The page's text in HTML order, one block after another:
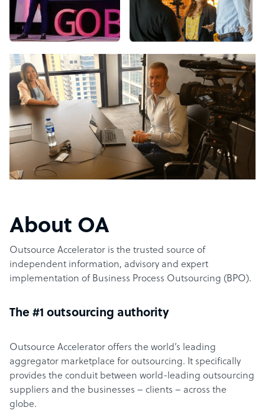
About OA
Outsource Accelerator is the trusted source of
independent information, advisory and expert
implementation of Business Process Outsourcing (BPO).
The #1 outsourcing authority
Outsource Accelerator offers the world’s leading
aggregator marketplace for outsourcing. It specifically
provides the conduit between world-leading outsourcing
suppliers and the businesses – clients – across the
globe.